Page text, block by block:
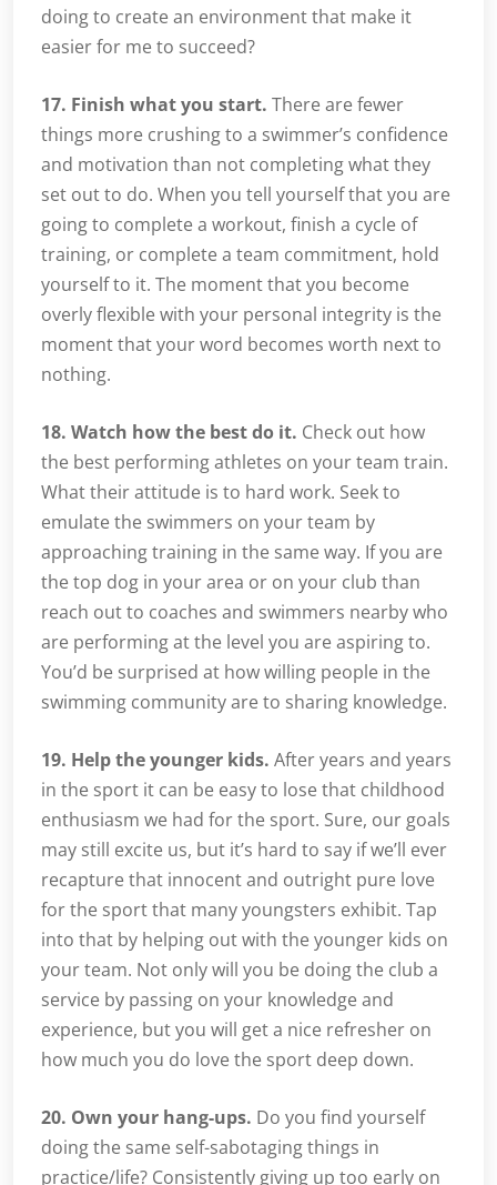
doing to create an environment that make it
easier for me to succeed?
17. Finish what you start. There are fewer
things more crushing to a swimmer’s confidence
and motivation than not completing what they
set out to do. When you tell yourself that you are
going to complete a workout, finish a cycle of
training, or complete a team commitment, hold
yourself to it. The moment that you become
overly flexible with your personal integrity is the
moment that your word becomes worth next to
nothing.
18. Watch how the best do it. Check out how
the best performing athletes on your team train.
What their attitude is to hard work. Seek to
emulate the swimmers on your team by
approaching training in the same way. If you are
the top dog in your area or on your club than
reach out to coaches and swimmers nearby who
are performing at the level you are aspiring to.
You’d be surprised at how willing people in the
swimming community are to sharing knowledge.
19. Help the younger kids. After years and years
in the sport it can be easy to lose that childhood
enthusiasm we had for the sport. Sure, our goals
may still excite us, but it’s hard to say if we’ll ever
recapture that innocent and outright pure love
for the sport that many youngsters exhibit. Tap
into that by helping out with the younger kids on
your team. Not only will you be doing the club a
service by passing on your knowledge and
experience, but you will get a nice refresher on
how much you do love the sport deep down.
20. Own your hang-ups. Do you find yourself
doing the same self-sabotaging things in
practice/life? Consistently giving up too early on